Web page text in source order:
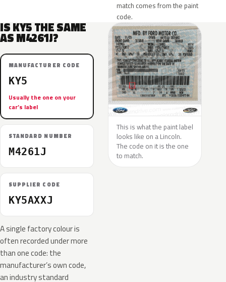
match comes from the paint
code.
IS KY5 THE SAME
AS M4261J?
MANUFACTURER CODE
KY5
Usually the one on your
car’s label
STANDARD NUMBER
M4261J
SUPPLIER CODE
KY5AXXJ
A single factory colour is
often recorded under more
than one code: the
manufacturer’s own code,
an industry standard
This is what the paint label
looks like on a Lincoln.
The code on it is the one
to match.